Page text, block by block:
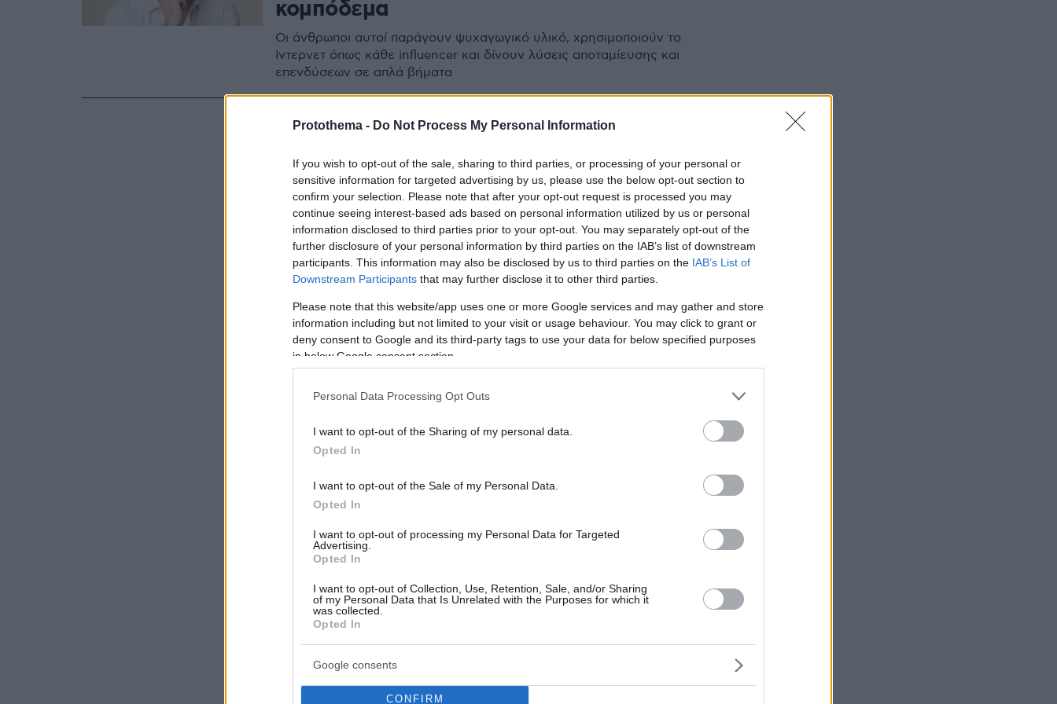
Protothema - Do Not Process My Personal Information
If you wish to opt-out of the sale, sharing to third parties, or processing of your personal or
sensitive information for targeted advertising by us, please use the below opt-out section to
confirm your selection. Please note that after your opt-out request is processed you may
continue seeing interest-based ads based on personal information utilized by us or personal
information disclosed to third parties prior to your opt-out. You may separately opt-out of the
further disclosure of your personal information by third parties on the IAB’s list of downstream
participants. This information may also be disclosed by us to third parties on the IAB’s List of
Downstream Participants that may further disclose it to other third parties.
Please note that this website/app uses one or more Google services and may gather and store
information including but not limited to your visit or usage behaviour. You may click to grant or
deny consent to Google and its third-party tags to use your data for below specified purposes
in below Google consent section.
Personal Data Processing Opt Outs
I want to opt-out of the Sharing of my personal data.
Opted In
I want to opt-out of the Sale of my Personal Data.
Opted In
I want to opt-out of processing my Personal Data for Targeted
Advertising.
Opted In
I want to opt-out of Collection, Use, Retention, Sale, and/or Sharing
of my Personal Data that Is Unrelated with the Purposes for which it
was collected.
Opted In
Google consents
CONFIRM
κομπόδεμα
Οι άνθρωποι αυτοί παράγουν ψυχαγωγικό υλικό, χρησιμοποιούν το
Ίντερνετ όπως κάθε influencer και δίνουν λύσεις αποταμίευσης και
επενδύσεων σε απλά βήματα